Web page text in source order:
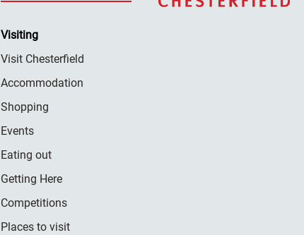
Visiting
Visit Chesterfield
Accommodation
Shopping
Events
Eating out
Getting Here
Competitions
Places to visit